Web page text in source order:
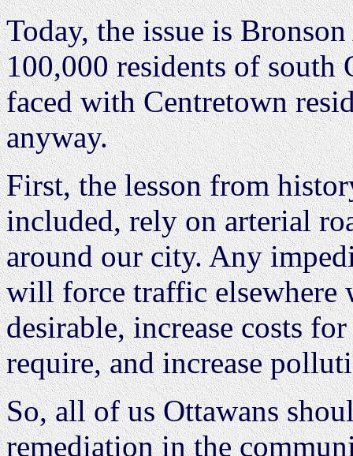
Today, the issue is
100,000 residents of south
faced with Centretown
anyway.
First, the lesson from
included, rely on arterial
around our city. Any
will force traffic elsewhere
desirable, increase costs
require, and increase
So, all of us Ottawans
remediation in the